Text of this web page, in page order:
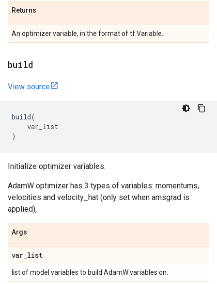
Returns
An optimizer variable, in the format of tf.Variable.
build
View source
build(
var_list
)
Initialize optimizer variables.
AdamW optimizer has 3 types of variables: momentums,
velocities and velocity_hat (only set when amsgrad is
applied),
Args
var_list
list of model variables to build AdamW variables on.